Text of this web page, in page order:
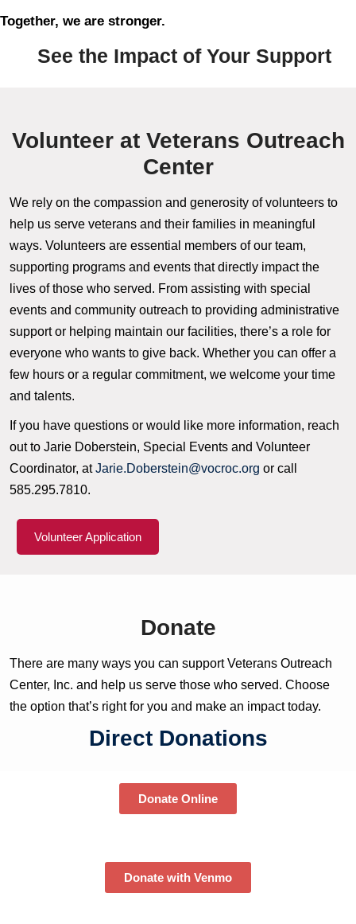
Together, we are stronger.
See the Impact of Your Support
Volunteer at Veterans Outreach
Center
We rely on the compassion and generosity of volunteers to
help us serve veterans and their families in meaningful
ways. Volunteers are essential members of our team,
supporting programs and events that directly impact the
lives of those who served. From assisting with special
events and community outreach to providing administrative
support or helping maintain our facilities, there’s a role for
everyone who wants to give back. Whether you can offer a
few hours or a regular commitment, we welcome your time
and talents.
If you have questions or would like more information, reach
out to Jarie Doberstein, Special Events and Volunteer
Coordinator, atJarie.Doberstein@vocroc.org or call
585.295.7810.
Volunteer Application
Donate
There are many ways you can support Veterans Outreach
Center, Inc. and help us serve those who served. Choose
the option that’s right for you and make an impact today.
Direct Donations
Donate Online
Donate with Venmo